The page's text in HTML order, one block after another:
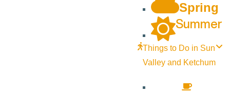
Spring
Summer
Things to Do in Sun
Valley and Ketchum